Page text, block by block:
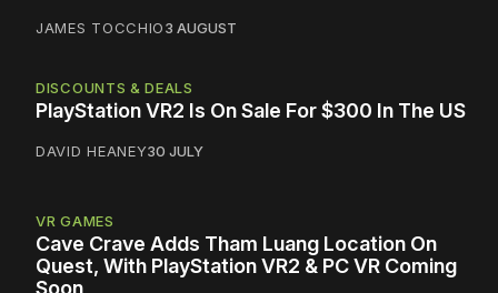
JAMES TOCCHIO3 AUGUST
DISCOUNTS & DEALS
PlayStation VR2 Is On Sale For $300 In The US
DAVID HEANEY30 JULY
VR GAMES
Cave Crave Adds Tham Luang Location On
Quest, With PlayStation VR2 & PC VR Coming
Soon